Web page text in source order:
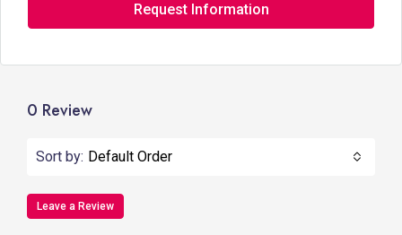
Request Information
0 Review
Sort by: Default Order
Leave a Review